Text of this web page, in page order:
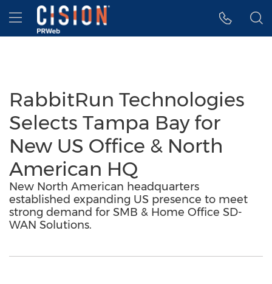
Accessibility Statement
Skip Navigation
Hamburger menu
RabbitRun Technologies
Selects Tampa Bay for
New US Office & North
American HQ
New North American headquarters
established expanding US presence to meet
strong demand for SMB & Home Office SD-
WAN Solutions.